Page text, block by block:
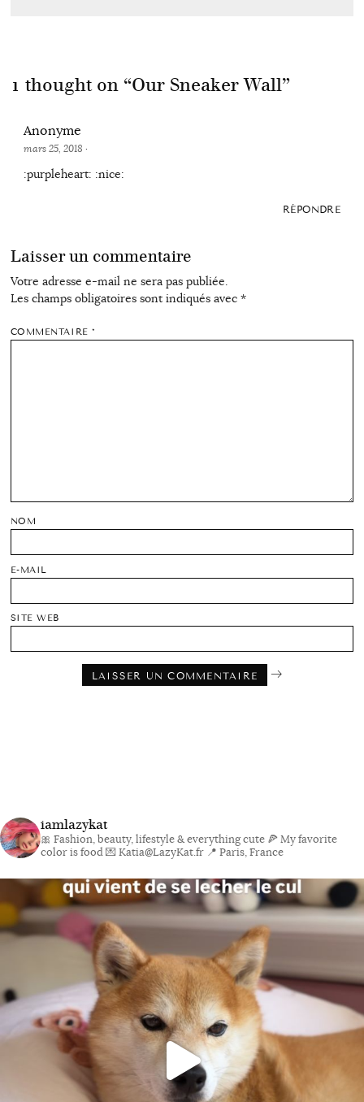
1 thought on “Our Sneaker Wall”
Anonyme
mars 25, 2018 ·
:purpleheart: :nice:
RÉPONDRE
Laisser un commentaire
Votre adresse e-mail ne sera pas publiée.
Les champs obligatoires sont indiqués avec *
COMMENTAIRE*
NOM
E-MAIL
SITE WEB
iamlazykat
🎀 Fashion, beauty, lifestyle & everything cute 🍕 My favorite
color is food💌 Katia@LazyKat.fr 📍 Paris, France